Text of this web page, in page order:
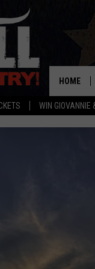
WIN GIOVANNIE
HOME